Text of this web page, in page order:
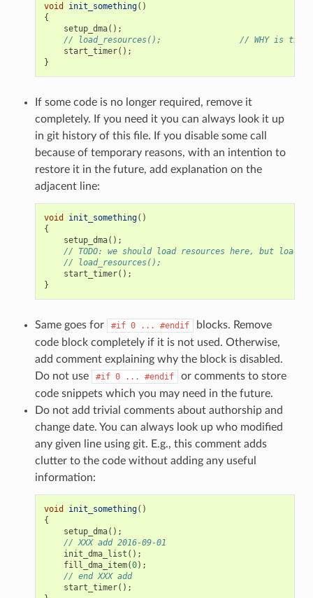
void init_something()
{
setup_dma();
// load_resources();                // WHY is this
start_timer();
}
If some code is no longer required, remove it
completely. If you need it you can always look it up
in git history of this file. If you disable some call
because of temporary reasons, with an intention to
restore it in the future, add explanation on the
adjacent line:
void init_something()
{
setup_dma();
// TODO: we should load resources here, but
// load_resources();
start_timer();
}
Same goes for #if 0 ... #endif
blocks. Remove
code block completely if it is not used. Otherwise,
add comment explaining why the block is disabled.
Do not use
#if 0 ... #endif
or comments to store
code snippets which you may need in the future.
Do not add trivial comments about authorship and
change date. You can always look up who modified
any given line using git. E.g., this comment adds
clutter to the code without adding any useful
information:
void init_something()
{
setup_dma();
// XXX add 2016-09-01
init_dma_list ();
fill_dma_item(0);
// end XXX add
start_timer();